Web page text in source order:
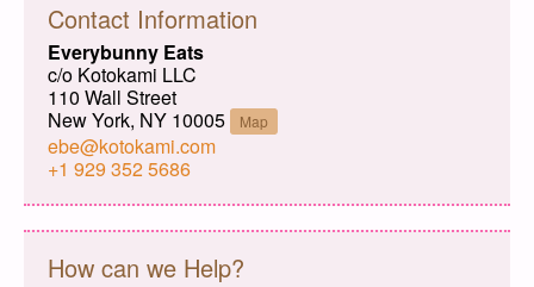
Contact Information
Everybunny Eats
c/o Kotokami LLC
110 Wall Street
New York, NY 10005
Map
ebe@kotokami.com
+1 929 352 5686
How can we Help?